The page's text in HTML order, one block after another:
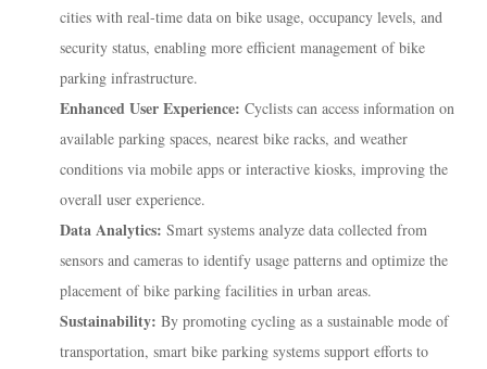
cities with real-time data on bike usage, occupancy levels, and
security status, enabling more efficient management of bike
parking infrastructure.
Enhanced User Experience: Cyclists can access information on
available parking spaces, nearest bike racks, and weather
conditions via mobile apps or interactive kiosks, improving the
overall user experience.
Data Analytics: Smart systems analyze data collected from
sensors and cameras to identify usage patterns and optimize the
placement of bike parking facilities in urban areas.
Sustainability: By promoting cycling as a sustainable mode of
transportation, smart bike parking systems support efforts to